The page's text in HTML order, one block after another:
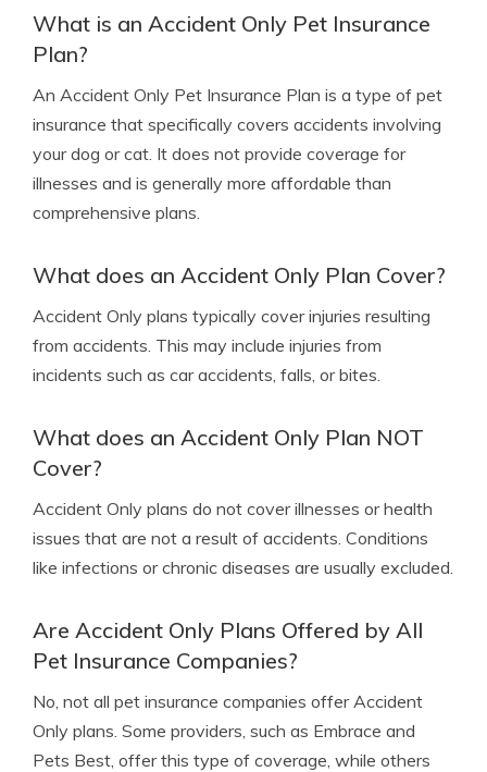
What is an Accident Only Pet Insurance
Plan?
An Accident Only Pet Insurance Plan is a type of pet
insurance that specifically covers accidents involving
your dog or cat. It does not provide coverage for
illnesses and is generally more affordable than
comprehensive plans.
What does an Accident Only Plan Cover?
Accident Only plans typically cover injuries resulting
from accidents. This may include injuries from
incidents such as car accidents, falls, or bites.
What does an Accident Only Plan NOT
Cover?
Accident Only plans do not cover illnesses or health
issues that are not a result of accidents. Conditions
like infections or chronic diseases are usually excluded.
Are Accident Only Plans Offered by All
Pet Insurance Companies?
No, not all pet insurance companies offer Accident
Only plans. Some providers, such as Embrace and
Pets Best, offer this type of coverage, while others